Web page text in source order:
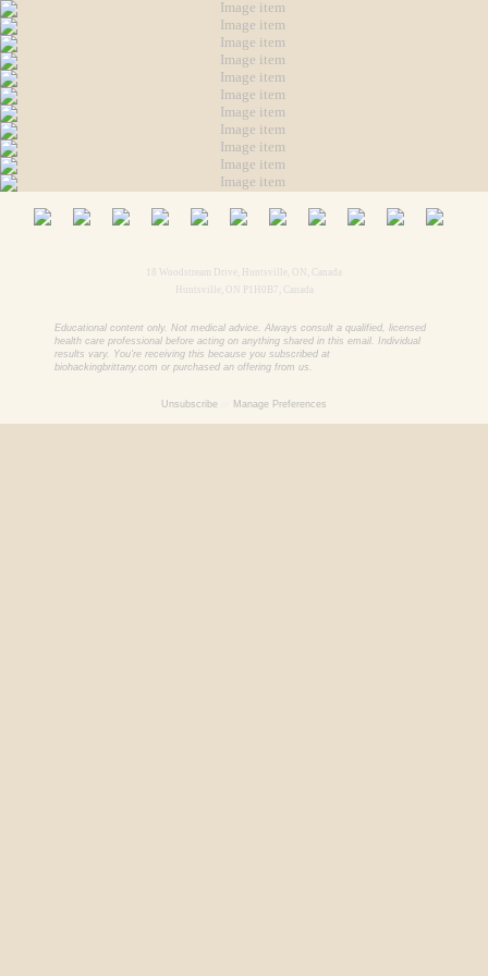
18 Woodstream Drive, Huntsville, ON, Canada
Huntsville, ON P1H0B7, Canada
Educational content only. Not medical advice. Always consult a qualified, licensed
health care professional before acting on anything shared in this email. Individual
results vary. You're receiving this because you subscribed at
biohackingbrittany.com or purchased an offering from us.
Unsubscribe Manage Preferences